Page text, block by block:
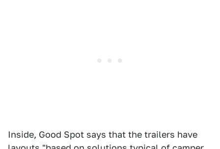
Inside, Good Spot says that the trailers have